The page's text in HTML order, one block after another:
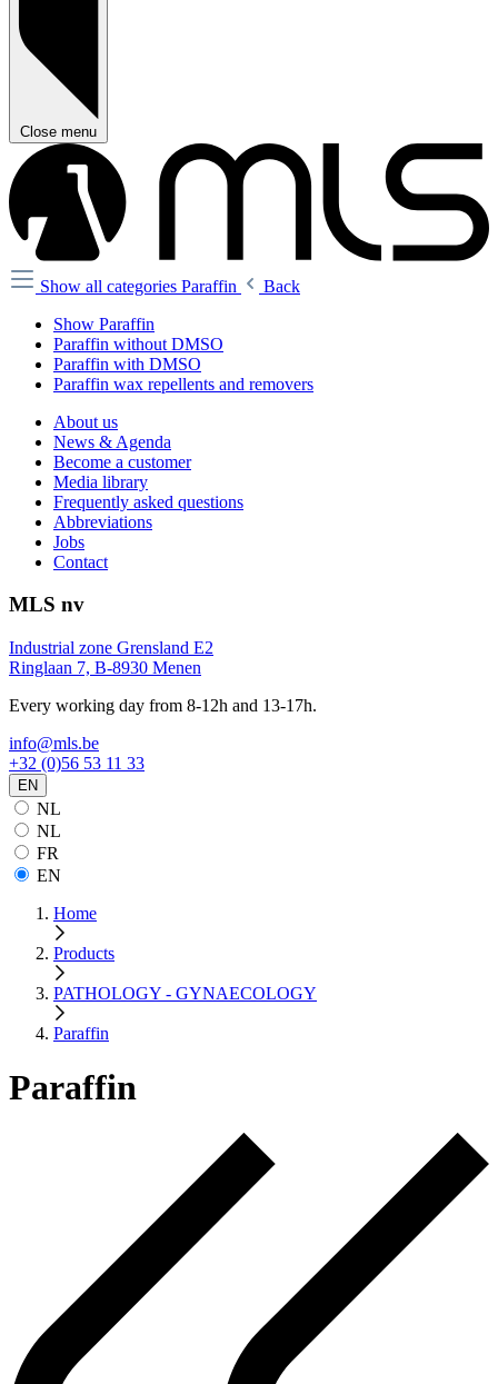
Close menu
Show all categories Paraffin
Back
Show Paraffin
Paraffin without DMSO
Paraffin with DMSO
Paraffin wax repellents and removers
About us
News & Agenda
Become a customer
Media library
Frequently asked questions
Abbreviations
Jobs
Contact
MLS nv
Industrial zone Grensland E2
Ringlaan 7, B-8930 Menen
Every working day from 8-12h and 13-17h.
info@mls.be
+32 (0)56 53 11 33
EN
NL
NL
FR
EN
Home
Products
PATHOLOGY - GYNAECOLOGY
Paraffin
Paraffin